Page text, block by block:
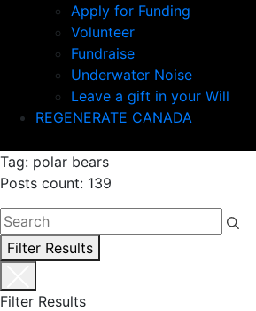
Apply for Funding
Volunteer
Fundraise
Underwater Noise
Leave a gift in your Will
REGENERATE CANADA
Tag: polar bears
Posts count: 139
Filter Results
Filter Results